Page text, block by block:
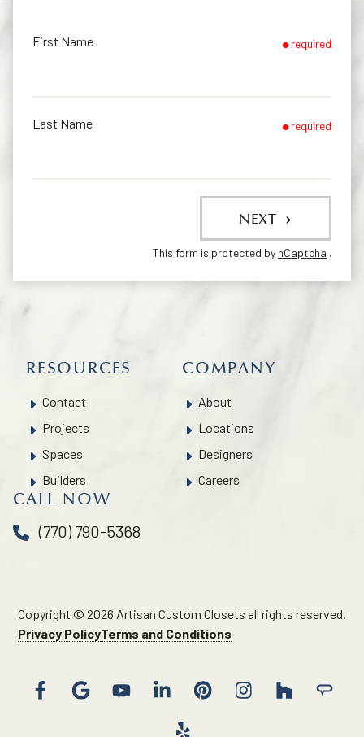
First Name required
Last Name required
NEXT
This form is protected by hCaptcha .
RESOURCES
Contact
Projects
Spaces
Builders
COMPANY
About
Locations
Designers
Careers
CALL NOW
(770) 790-5368
Copyright © 2026 Artisan Custom Closets all rights reserved.
Privacy PolicyTerms and Conditions